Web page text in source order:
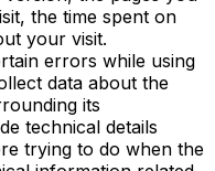
the time spent on
your visit.
errors while using
data about the
its
technical details
trying to do when the